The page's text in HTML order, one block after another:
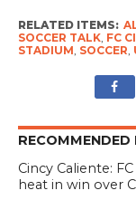
RELATED ITEMS:
SOCCER TALK, FC
STADIUM, SOCCER,
RECOMMENDED
Cincy Caliente:
heat in win over